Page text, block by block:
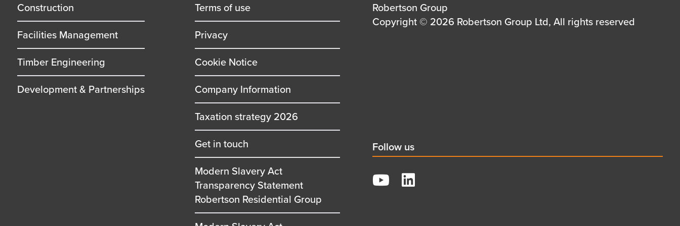
title
Construction
Facilities Management
Timber Engineering
Development & Partnerships
title
Terms of use
Privacy
Cookie Notice
Company Information
Taxation strategy 2026
Get in touch
Modern Slavery Act
Transparency Statement
Robertson Residential Group
Details
first
Robertson Group
Details
Copyright © 2026 Robertson Group Ltd, All rights reserved
Social
title
Follow us
YouTube